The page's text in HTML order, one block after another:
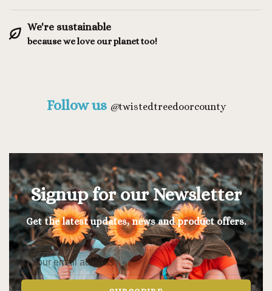
We're sustainable
because we love our planet too!
Follow us @twistedtreedoorcounty
Signup for our Newsletter
Get the latest updates, news and product offers.